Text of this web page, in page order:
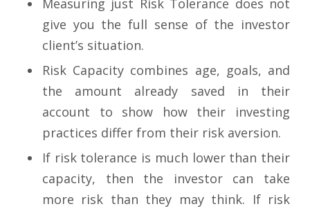
Measuring just Risk Tolerance does not
give you the full sense of the investor
client’s situation.
Risk Capacity combines age, goals, and
the amount already saved in their
account to show how their investing
practices differ from their risk aversion.
If risk tolerance is much lower than their
capacity, then the investor can take
more risk than they may think. If risk